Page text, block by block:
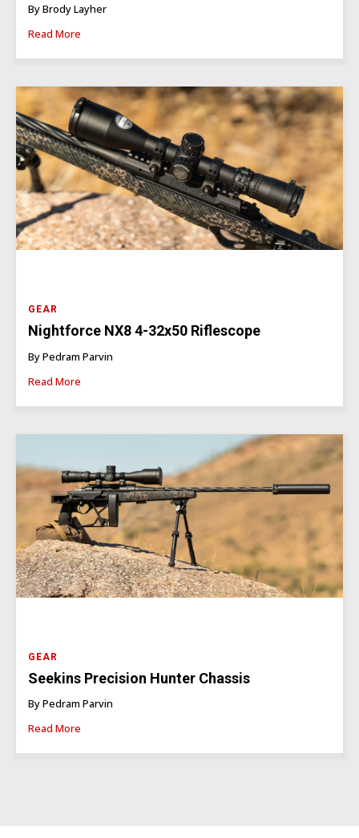
By Brody Layher
Read More
GEAR
Nightforce NX8 4-32x50 Riflescope
By Pedram Parvin
Read More
GEAR
Seekins Precision Hunter Chassis
By Pedram Parvin
Read More